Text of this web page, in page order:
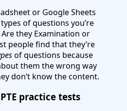
or Google Sheets
of questions you’re
they Examination or
people find that they’re
of questions because
them the wrong way
don’t know the content.
practice tests